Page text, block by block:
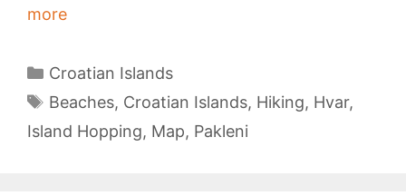
morePakleni
Categories
Croatian Islands
Tags
Beaches, Croatian Islands, Hiking, Hvar,
Island Hopping, Map, Pakleni